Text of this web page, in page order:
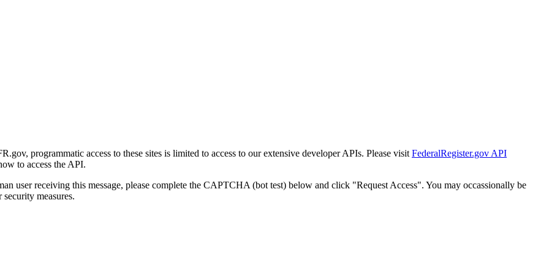
programmatic access to these sites is limited to access to our extensive developer APIs. Please visit FederalRegister.gov API
to access the API.
user receiving this message, please complete the CAPTCHA (bot test) below and click "Request Access". You may occassionally be
measures.